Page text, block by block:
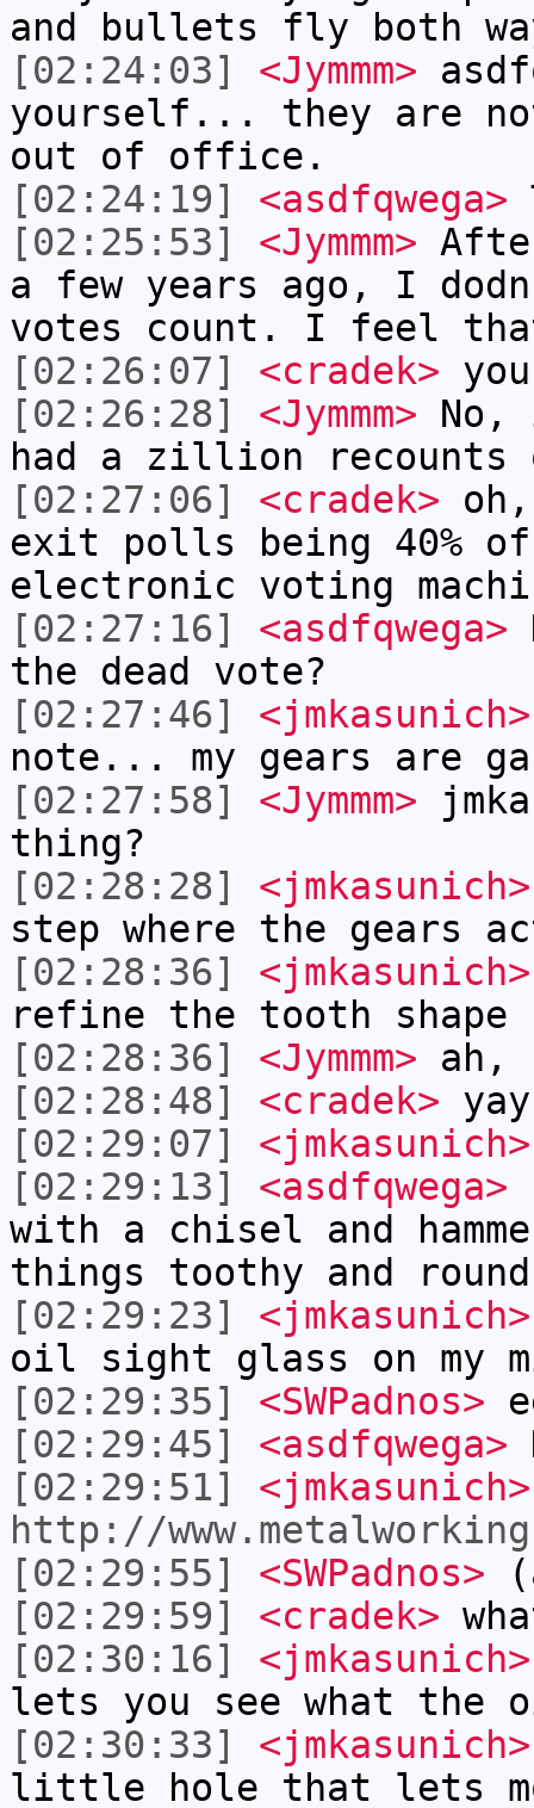
and bullets fly both
[02:24:03]
<Jymmm>
yourself... they are
out of office.
[02:24:19]
<asdfqwega>
[02:25:53]
<Jymmm>
a few years ago, I
votes count. I feel
[02:26:07]
<cradek>
[02:26:28]
<Jymmm> No,
had a zillion recounts
[02:27:06]
<cradek>
exit polls being 40%
electronic voting
[02:27:16]
<asdfqwega>
the dead vote?
[02:27:46]
<jmkasunich>
note... my gears are
[02:27:58]
<Jymmm>
thing?
[02:28:28]
<jmkasunich>
step where the gears
[02:28:36]
<jmkasunich>
refine the tooth shape
[02:28:36]
<Jymmm> ah,
[02:28:48]
<cradek> yay
[02:29:07]
<jmkasunich>
[02:29:13]
<asdfqwega>
with a chisel and
things toothy and round
[02:29:23]
<jmkasunich>
oil sight glass on my
[02:29:35]
<SWPadnos>
[02:29:45]
<asdfqwega>
[02:29:51]
<jmkasunich>
http://
[02:29:55]
<SWPadnos>
[02:29:59]
<cradek>
[02:30:16]
<jmkasunich>
lets you see what
[02:30:33]
<jmkasunich>
little hole that lets